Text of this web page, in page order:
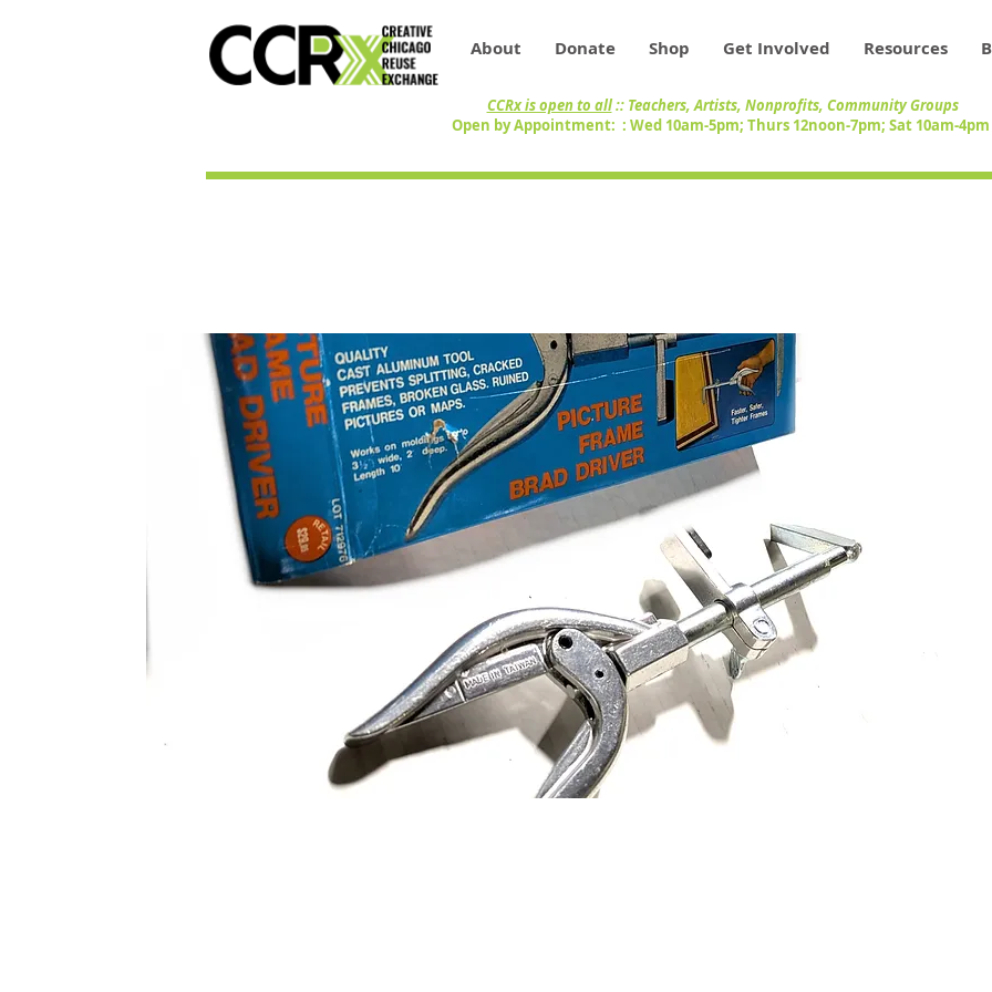
About Donate Shop Get Involved Resources
CCRx is open to all:: Teachers, Artists, Nonprofits, Community Groups
Open by Appointment: : Wed 10am-5pm; Thurs 12noon-7pm; Sat 10am-4pm